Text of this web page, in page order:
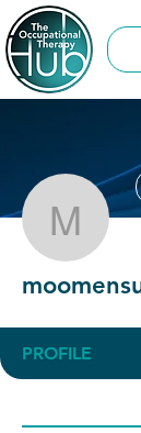
PROFILE